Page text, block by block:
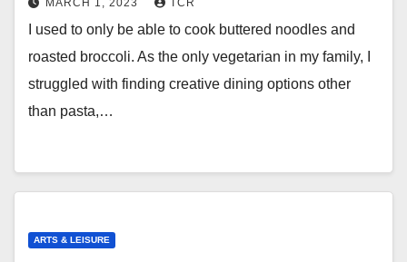
MARCH 1, 2023 TCR
I used to only be able to cook buttered noodles and
roasted broccoli. As the only vegetarian in my family, I
struggled with finding creative dining options other
than pasta,…
ARTS & LEISURE